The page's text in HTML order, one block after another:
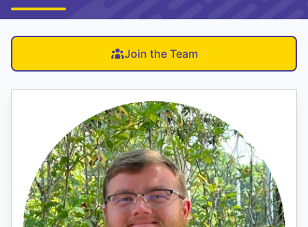
Join the Team